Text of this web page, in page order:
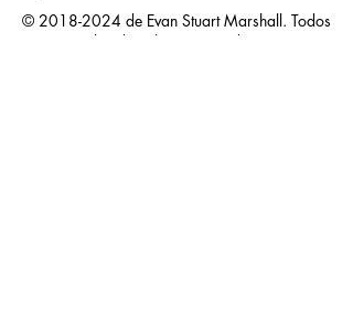
© 2018-2024 de Evan Stuart Marshall. Todos
los derechos reservados.